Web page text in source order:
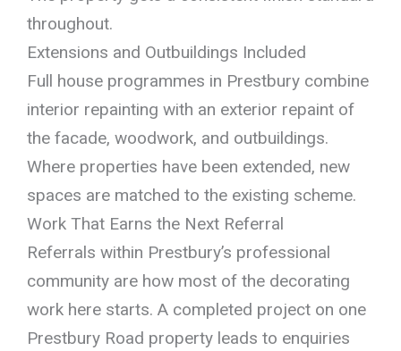
throughout.
Extensions and Outbuildings Included
Full house programmes in Prestbury combine
interior repainting with an exterior repaint of
the facade, woodwork, and outbuildings.
Where properties have been extended, new
spaces are matched to the existing scheme.
Work That Earns the Next Referral
Referrals within Prestbury’s professional
community are how most of the decorating
work here starts. A completed project on one
Prestbury Road property leads to enquiries